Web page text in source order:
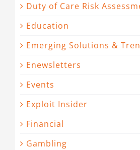
Duty of Care Risk
Education
Emerging Solutions &
Enewsletters
Events
Exploit Insider
Financial
Gambling